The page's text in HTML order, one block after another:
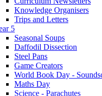
Knowledge Organisers
Trips and Letters
5
Seasonal Soups
Daffodil Dissection
Steel Pans
Game Creators
World Book Day -
Maths Day
Science - Parachutes